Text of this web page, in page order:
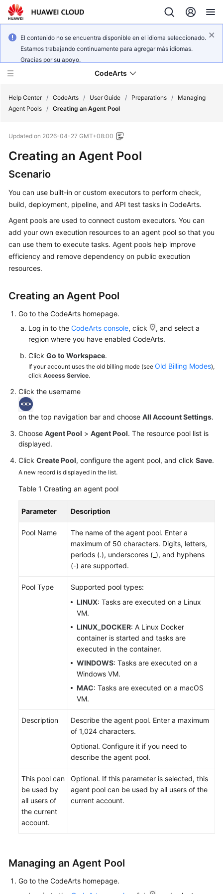
El contenido no se encuentra disponible en el idioma seleccionado.
Estamos trabajando continuamente para agregar más idiomas.
Gracias por su apoyo.
CodeArts
Overview
Billing
Started
User
Guide
Best
Reference
Videos
More
Documents
General
Reference
Glossary
Level
Help Center / CodeArts / User Guide / Preparations /
Managing
Agent Pools / Creating an Agent Pool
Updated on 2026-04-27 GMT+08:00
Creating an Agent Pool
Scenario
You can use built-in or custom executors to perform check,
build, deployment, pipeline, and API test tasks in CodeArts.
Agent pools are used to connect custom executors. You can
add your own execution resources to an agent pool so that you
can use them to execute tasks. Agent pools help improve
efficiency and remove dependency on public execution
resources.
Creating an Agent Pool
Go to the CodeArts homepage.
Log in to the CodeArts console, click
, and select a
region where you have enabled CodeArts.
Click Go to Workspace.
If your account uses the old billing mode (see Old Billing Modes),
click Access Service.
Click the username
on the top navigation bar and choose All Account Settings.
Choose Agent Pool > Agent Pool. The resource pool list is
displayed.
Click Create Pool, configure the agent pool, and click Save.
A new record is displayed in the list.
Table 1 Creating an agent pool
Parameter Description
Pool Name
The name of the agent pool. Enter a
maximum of 50 characters. Digits, letters,
periods (.), underscores (_), and hyphens
(-) are supported.
Pool Type
Supported pool types:
LINUX: Tasks are executed on a Linux
VM.
LINUX_DOCKER: A Linux Docker
container is started and tasks are
executed in the container.
WINDOWS: Tasks are executed on a
Windows VM.
MAC: Tasks are executed on a macOS
VM.
Description
Describe the agent pool. Enter a maximum
of 1,024 characters.
Optional. Configure it if you need to
describe the agent pool.
This pool can
be used by
all users of
the current
account.
Optional. If this parameter is selected, this
agent pool can be used by all users of the
current account.
Managing an Agent Pool
Go to the CodeArts homepage.